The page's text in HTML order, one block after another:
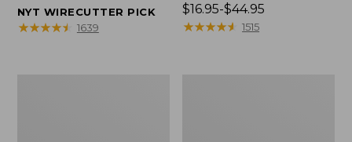
$22.95
NYT WIRECUTTER PICK
★★★★★
★★★★★ 1639
Price
range
$16.95-$44.95
★★★★★
★★★★★ 1515